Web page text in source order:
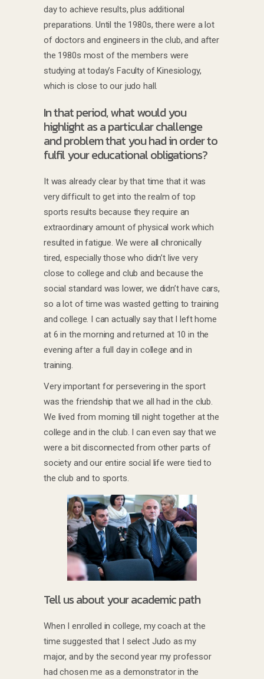
day to achieve results, plus additional
preparations. Until the 1980s, there were a lot
of doctors and engineers in the club, and after
the 1980s most of the members were
studying at today’s Faculty of Kinesiology,
which is close to our judo hall.
In that period, what would you
highlight as a particular challenge
and problem that you had in order to
fulfil your educational obligations?
It was already clear by that time that it was
very difficult to get into the realm of top
sports results because they require an
extraordinary amount of physical work which
resulted in fatigue. We were all chronically
tired, especially those who didn’t live very
close to college and club and because the
social standard was lower, we didn’t have cars,
so a lot of time was wasted getting to training
and college. I can actually say that I left home
at 6 in the morning and returned at 10 in the
evening after a full day in college and in
training.
Very important for persevering in the sport
was the friendship that we all had in the club.
We lived from morning till night together at the
college and in the club. I can even say that we
were a bit disconnected from other parts of
society and our entire social life were tied to
the club and to sports.
Tell us about your academic path
When I enrolled in college, my coach at the
time suggested that I select Judo as my
major, and by the second year my professor
had chosen me as a demonstrator in the